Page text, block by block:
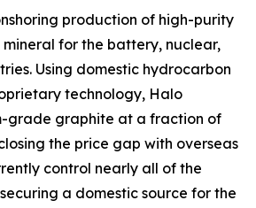
production of high-purity
for the battery, nuclear,
Using domestic hydrocarbon
technology, Halo
grade graphite at a fraction of
the price gap with overseas
control nearly all of the
a domestic source for the